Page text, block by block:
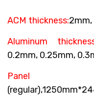
ACM thickness:
Aluminum
0.2mm, 0.25mm,
Panel